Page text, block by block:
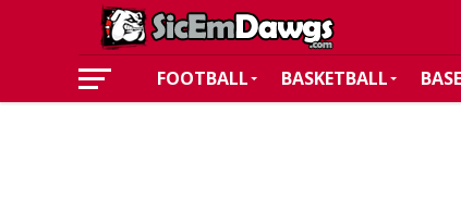
FOOTBALL BASKETBALL